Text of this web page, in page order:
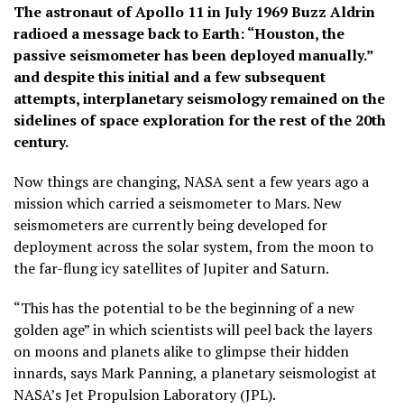
The astronaut of Apollo 11 in July 1969 Buzz Aldrin
radioed a message back to Earth: “Houston, the
passive seismometer has been deployed manually.”
and despite this initial and a few subsequent
attempts, interplanetary seismology remained on the
sidelines of space exploration for the rest of the 20th
century.
Now things are changing, NASA sent a few years ago a
mission which carried a seismometer to Mars. New
seismometers are currently being developed for
deployment across the solar system, from the moon to
the far-flung icy satellites of Jupiter and Saturn.
“This has the potential to be the beginning of a new
golden age” in which scientists will peel back the layers
on moons and planets alike to glimpse their hidden
innards, says Mark Panning, a planetary seismologist at
NASA’s Jet Propulsion Laboratory (JPL).